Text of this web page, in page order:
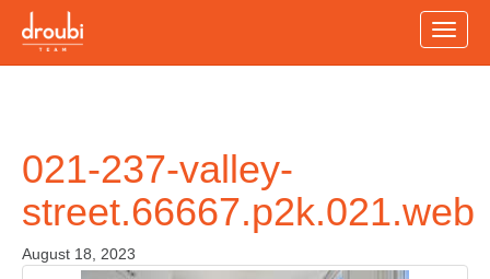
Toggle
021-237-valley-
street.66667.p2k.021.web
August 18, 2023